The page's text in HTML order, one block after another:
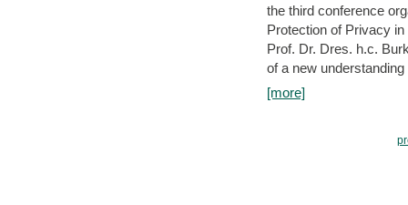
the third conference
Protection of Privacy
Prof. Dr. Dres. h.c.
of a new
[more]